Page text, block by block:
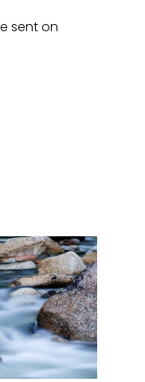
sent on